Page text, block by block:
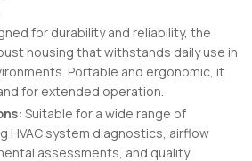
for durability and reliability, the
housing that withstands daily use in
Portable and ergonomic, it
for extended operation.
Suitable for a wide range of
HVAC system diagnostics, airflow
assessments, and quality